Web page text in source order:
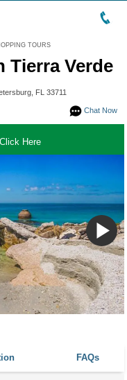
TOURS
Tierra Verde
FL 33711
Chat Now
Click Here
FAQs